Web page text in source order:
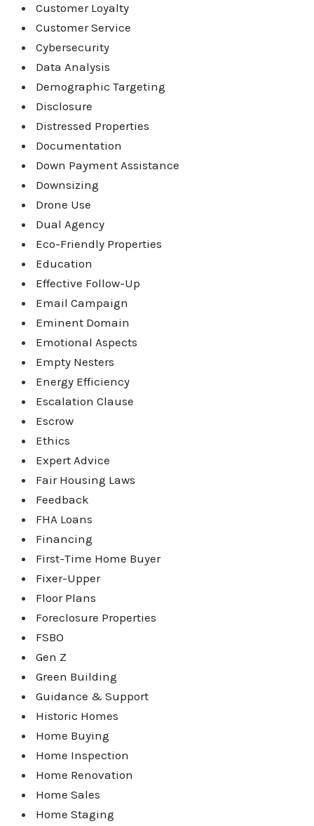
Customer Loyalty
Customer Service
Cybersecurity
Data Analysis
Demographic Targeting
Disclosure
Distressed Properties
Documentation
Down Payment Assistance
Downsizing
Drone Use
Dual Agency
Eco-Friendly Properties
Education
Effective Follow-Up
Email Campaign
Eminent Domain
Emotional Aspects
Empty Nesters
Energy Efficiency
Escalation Clause
Escrow
Ethics
Expert Advice
Fair Housing Laws
Feedback
FHA Loans
Financing
First-Time Home Buyer
Fixer-Upper
Floor Plans
Foreclosure Properties
FSBO
Gen Z
Green Building
Guidance & Support
Historic Homes
Home Buying
Home Inspection
Home Renovation
Home Sales
Home Staging